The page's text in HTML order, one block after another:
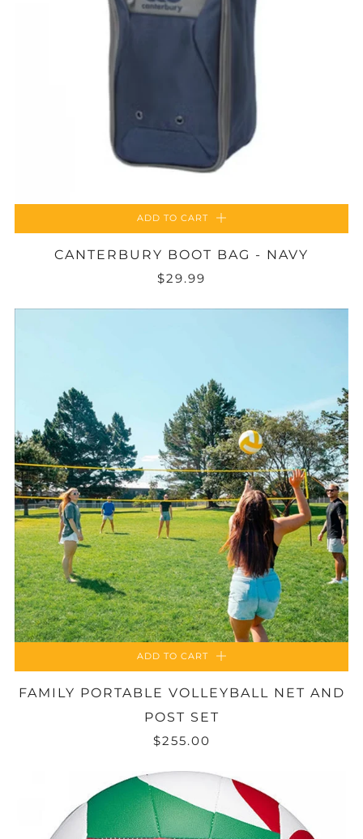
ADD TO CART
CANTERBURY BOOT BAG - NAVY
$29.99
ADD TO CART
FAMILY PORTABLE VOLLEYBALL NET AND
POST SET
$255.00